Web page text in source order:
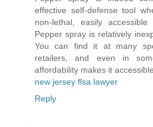
effective self-defense tool
non-lethal, easily
Pepper spray is relatively
You can find it at many
retailers, and even in
affordability makes it
new jersey flsa lawyer
Reply